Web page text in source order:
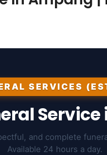
SERVICES
and complete
Available 24 hours a day.